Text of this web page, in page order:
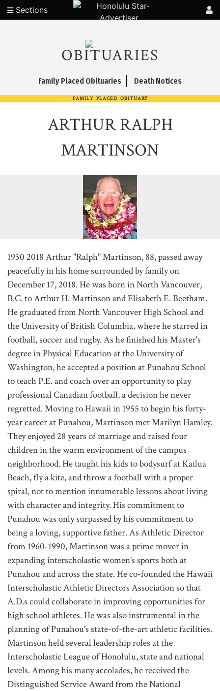
Sections
OBITUARIES
Family Placed Obituaries Death Notices
FAMILY PLACED OBITUARY
ARTHUR RALPH
MARTINSON
1930 2018 Arthur "Ralph" Martinson, 88, passed away
peacefully in his home surrounded by family on
December 17, 2018. He was born in North Vancouver,
B.C. to Arthur H. Martinson and Elisabeth E. Beetham.
He graduated from North Vancouver High School and
the University of British Columbia, where he starred in
football, soccer and rugby. As he finished his Master's
degree in Physical Education at the University of
Washington, he accepted a position at Punahou School
to teach P.E. and coach over an opportunity to play
professional Canadian football, a decision he never
regretted. Moving to Hawaii in 1955 to begin his forty-
year career at Punahou, Martinson met Marilyn Hamley.
They enjoyed 28 years of marriage and raised four
children in the warm environment of the campus
neighborhood. He taught his kids to bodysurf at Kailua
Beach, fly a kite, and throw a football with a proper
spiral, not to mention innumerable lessons about living
with character and integrity. His commitment to
Punahou was only surpassed by his commitment to
being a loving, supportive father. As Athletic Director
from 1960-1990, Martinson was a prime mover in
expanding interscholastic women's sports both at
Punahou and across the state. He co-founded the Hawaii
Interscholastic Athletic Directors Association so that
A.D.s could collaborate in improving opportunities for
high school athletes. He was also instrumental in the
planning of Punahou's state-of-the-art athletic facilities.
Martinson held several leadership roles at the
Interscholastic League of Honolulu, state and national
levels. Among his many accolades, he received the
Distinguished Service Award from the National